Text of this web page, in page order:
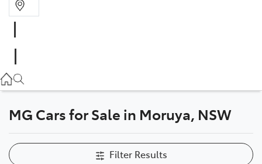
(02) 4406 9795
Parts
(02) 4406 9795
MG Cars for Sale in Moruya, NSW
Filter Results